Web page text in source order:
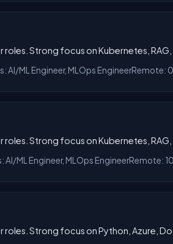
roles. Strong focus on Kubernetes, RAG,
AI/ML Engineer, MLOps EngineerRemote:
roles. Strong focus on Kubernetes, RAG,
AI/ML Engineer, MLOps EngineerRemote:
roles. Strong focus on Python, Azure,